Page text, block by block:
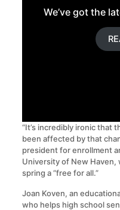
We’ve got the
“It’s incredibly ironic that
been affected by that
president for enrollment
University of New Haven,
spring a “free for all.”
Joan Koven, an
who helps high school